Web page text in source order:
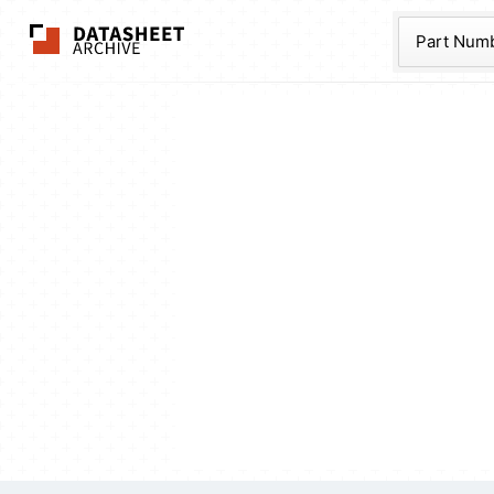
The Datasheet
Part